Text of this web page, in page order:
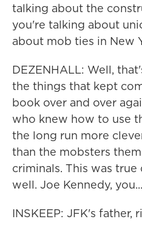
talking about the
you're talking about
about mob ties in New
DEZENHALL: Well,
the things that kept
book over and over
who knew how to use
the long run more
than the mobsters
criminals. This was
well. Joe Kennedy, you...
INSKEEP: JFK's father,